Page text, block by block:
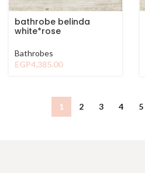
bathrobe belinda
white*rose
Bathrobes
EGP4,385.00
1 2 3 4 5